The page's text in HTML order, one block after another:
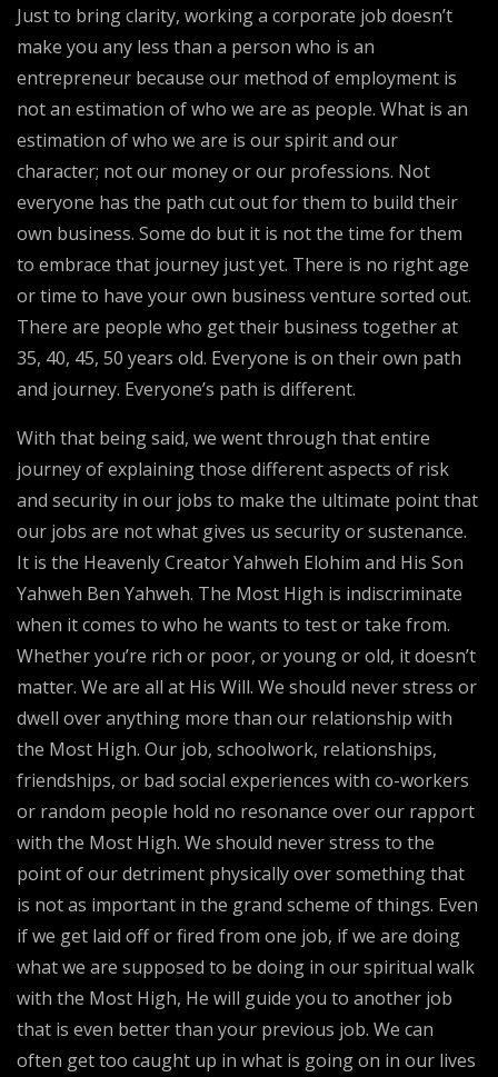
Just to bring clarity, working a corporate job doesn’t
make you any less than a person who is an
entrepreneur because our method of employment is
not an estimation of who we are as people. What is an
estimation of who we are is our spirit and our
character; not our money or our professions. Not
everyone has the path cut out for them to build their
own business. Some do but it is not the time for them
to embrace that journey just yet. There is no right age
or time to have your own business venture sorted out.
There are people who get their business together at
35, 40, 45, 50 years old. Everyone is on their own path
and journey. Everyone’s path is different.
With that being said, we went through that entire
journey of explaining those different aspects of risk
and security in our jobs to make the ultimate point that
our jobs are not what gives us security or sustenance.
It is the Heavenly Creator Yahweh Elohim and His Son
Yahweh Ben Yahweh. The Most High is indiscriminate
when it comes to who he wants to test or take from.
Whether you’re rich or poor, or young or old, it doesn’t
matter. We are all at His Will. We should never stress or
dwell over anything more than our relationship with
the Most High. Our job, schoolwork, relationships,
friendships, or bad social experiences with co-workers
or random people hold no resonance over our rapport
with the Most High. We should never stress to the
point of our detriment physically over something that
is not as important in the grand scheme of things. Even
if we get laid off or fired from one job, if we are doing
what we are supposed to be doing in our spiritual walk
with the Most High, He will guide you to another job
that is even better than your previous job. We can
often get too caught up in what is going on in our lives